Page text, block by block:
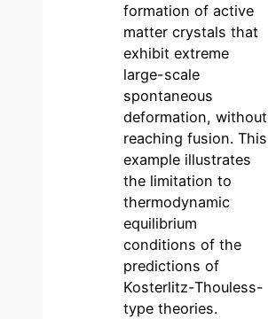
formation of active
matter crystals that
exhibit extreme
large-scale
spontaneous
deformation, without
reaching fusion. This
example illustrates
the limitation to
thermodynamic
equilibrium
conditions of the
predictions of
Kosterlitz-Thouless-
type theories.